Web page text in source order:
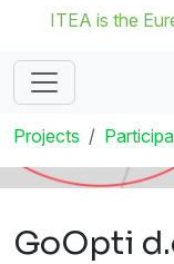
ITEA is the
Projects
GoOpti